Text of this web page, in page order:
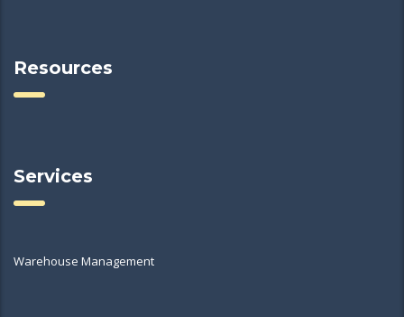
Resources
Services
Warehouse Management